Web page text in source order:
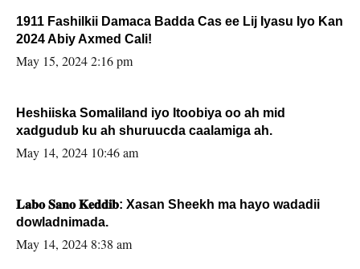
1911 Fashilkii Damaca Badda Cas ee Lij Iyasu Iyo Kan
2024 Abiy Axmed Cali!
May 15, 2024 2:16 pm
Heshiiska Somaliland iyo Itoobiya oo ah mid
xadgudub ku ah shuruucda caalamiga ah.
May 14, 2024 10:46 am
𝐋𝐚𝐛𝐨 𝐒𝐚𝐧𝐨 𝐊𝐞𝐝𝐝𝐢𝐛: Xasan Sheekh ma hayo wadadii
dowladnimada.
May 14, 2024 8:38 am